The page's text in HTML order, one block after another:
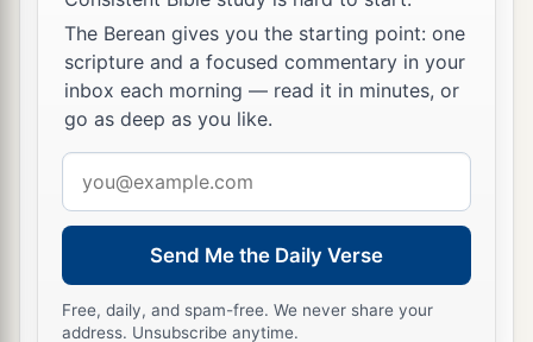
The Berean gives you the starting point: one
scripture and a focused commentary in your
inbox each morning — read it in minutes, or
go as deep as you like.
address
Send Me the Daily Verse
Free, daily, and spam-free. We never share your
address. Unsubscribe anytime.